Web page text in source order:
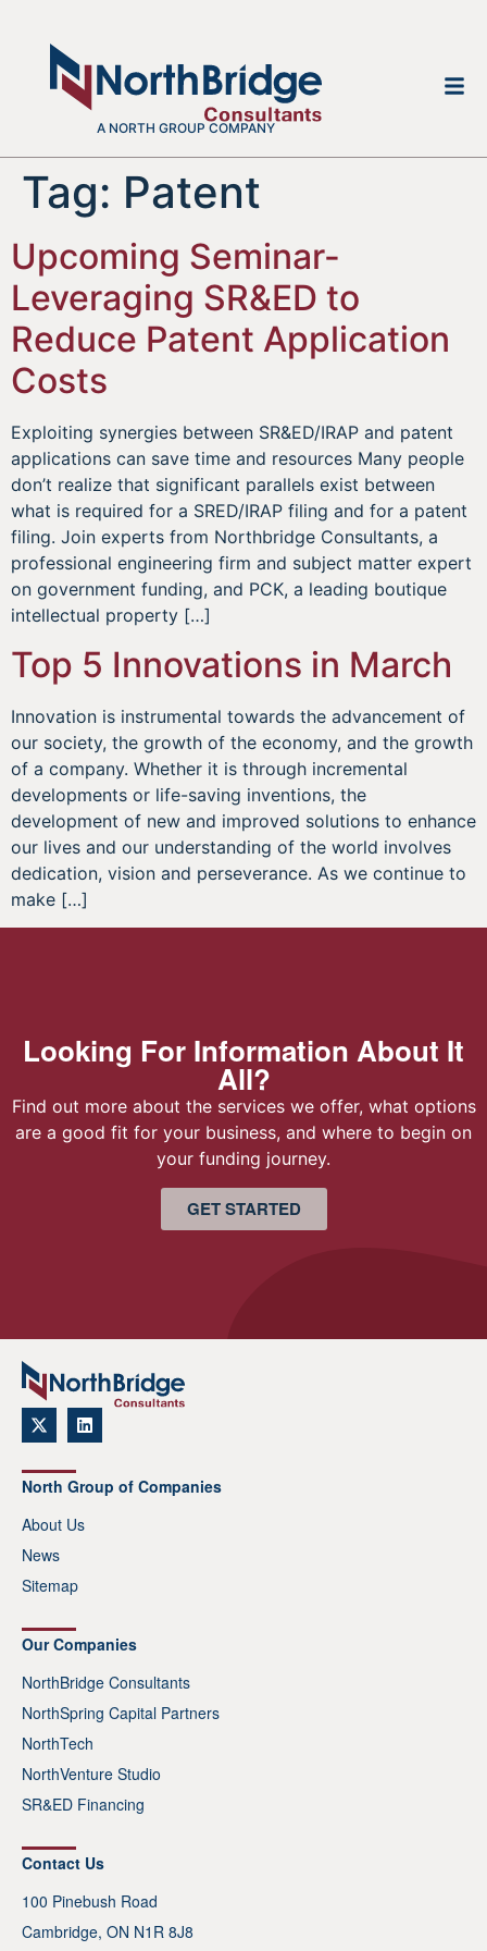
A NORTH GROUP COMPANY
Tag: Patent
Upcoming Seminar-
Leveraging SR&ED to
Reduce Patent Application
Costs
Exploiting synergies between SR&ED/IRAP and patent
applications can save time and resources Many people
don’t realize that significant parallels exist between
what is required for a SRED/IRAP filing and for a patent
filing. Join experts from Northbridge Consultants, a
professional engineering firm and subject matter expert
on government funding, and PCK, a leading boutique
intellectual property […]
Top 5 Innovations in March
Innovation is instrumental towards the advancement of
our society, the growth of the economy, and the growth
of a company. Whether it is through incremental
developments or life-saving inventions, the
development of new and improved solutions to enhance
our lives and our understanding of the world involves
dedication, vision and perseverance. As we continue to
make […]
Looking For Information About It
All?
Find out more about the services we offer, what options
are a good fit for your business, and where to begin on
your funding journey.
GET STARTED
North Group of Companies
About Us
News
Sitemap
Our Companies
NorthBridge Consultants
NorthSpring Capital Partners
NorthTech
NorthVenture Studio
SR&ED Financing
Contact Us
100 Pinebush Road
Cambridge, ON N1R 8J8